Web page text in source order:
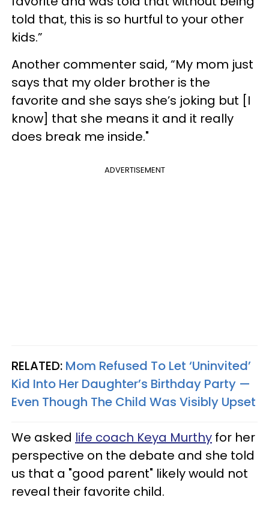
told that, this is so hurtful to your other
kids.”
Another commenter said, “My mom just
says that my older brother is the
favorite and she says she’s joking but [I
know] that she means it and it really
does break me inside."
ADVERTISEMENT
RELATED: Mom Refused To Let ‘Uninvited’
Kid Into Her Daughter’s Birthday Party —
Even Though The Child Was Visibly Upset
We asked life coach Keya Murthy for her
perspective on the debate and she told
us that a "good parent" likely would not
reveal their favorite child.